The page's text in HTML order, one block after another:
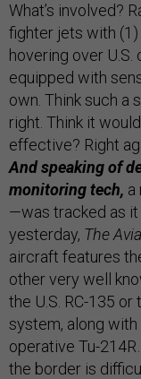
What’s involved?
fighter jets with
hovering over
equipped with
own. Think such a
right. Think it
effective? Right
And speaking of
monitoring tech, a
—was tracked as it
yesterday, The
aircraft features
other very well
the U.S. RC-135
system, along
operative Tu-
the border is